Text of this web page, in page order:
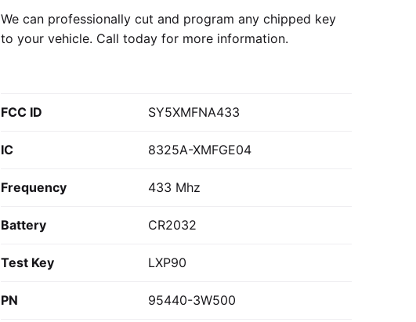
We can professionally cut and program any chipped key
to your vehicle. Call todayfor more information.
FCC ID SY5XMFNA433
IC 8325A-XMFGE04
Frequency 433 Mhz
Battery CR2032
Test Key LXP90
PN 95440-3W500